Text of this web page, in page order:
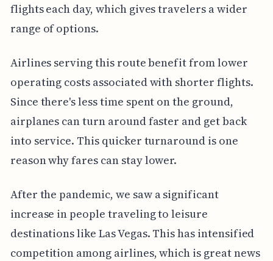
flights each day, which gives travelers a wider
range of options.
Airlines serving this route benefit from lower
operating costs associated with shorter flights.
Since there's less time spent on the ground,
airplanes can turn around faster and get back
into service. This quicker turnaround is one
reason why fares can stay lower.
After the pandemic, we saw a significant
increase in people traveling to leisure
destinations like Las Vegas. This has intensified
competition among airlines, which is great news